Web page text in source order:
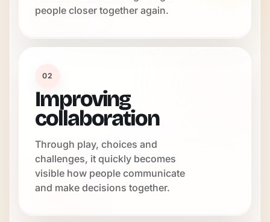
people closer together again.
02
Improving
collaboration
Through play, choices and
challenges, it quickly becomes
visible how people communicate
and make decisions together.